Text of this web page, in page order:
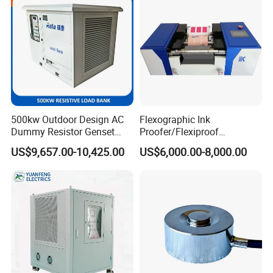
500kw Outdoor Design AC
Dummy Resistor Genset
Generator Testing Resistive
Automatic Control Load
US$9,657.00-10,425.00
Flexographic Ink
Proofer/Flexiproof
Machine/Flexo Printing
Proofer
US$6,000.00-8,000.00